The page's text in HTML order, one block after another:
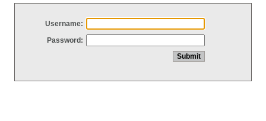
Username:
Password: